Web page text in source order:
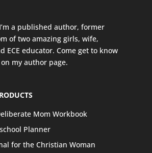
a published author, former
of two amazing girls, wife,
ECE educator. Come get to know
my author page.
Mom Workbook
Planner
for the Christian Woman